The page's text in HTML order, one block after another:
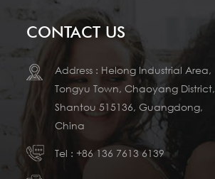
CONTACT US
Address : Helong Industrial Area,
Tongyu Town, Chaoyang District,
Shantou 515136, Guangdong,
China
Tel : +86 136 7613 6139